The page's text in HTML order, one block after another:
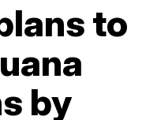
to
by